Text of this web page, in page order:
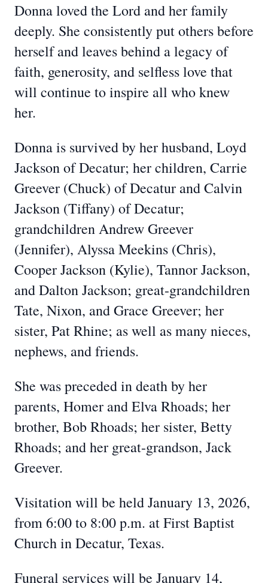
Donna loved the Lord and her family
deeply. She consistently put others before
herself and leaves behind a legacy of
faith, generosity, and selfless love that
will continue to inspire all who knew
her.
Donna is survived by her husband, Loyd
Jackson of Decatur; her children, Carrie
Greever (Chuck) of Decatur and Calvin
Jackson (Tiffany) of Decatur;
grandchildren Andrew Greever
(Jennifer), Alyssa Meekins (Chris),
Cooper Jackson (Kylie), Tannor Jackson,
and Dalton Jackson; great-grandchildren
Tate, Nixon, and Grace Greever; her
sister, Pat Rhine; as well as many nieces,
nephews, and friends.
She was preceded in death by her
parents, Homer and Elva Rhoads; her
brother, Bob Rhoads; her sister, Betty
Rhoads; and her great-grandson, Jack
Greever.
Visitation will be held January 13, 2026,
from 6:00 to 8:00 p.m. at First Baptist
Church in Decatur, Texas.
Funeral services will be January 14,